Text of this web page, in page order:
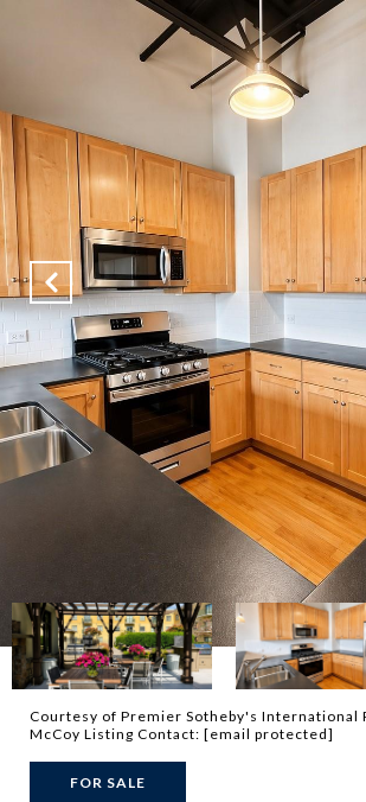
Courtesy of Premier Sotheby's International
McCoy Listing Contact: [email protected]
FOR SALE